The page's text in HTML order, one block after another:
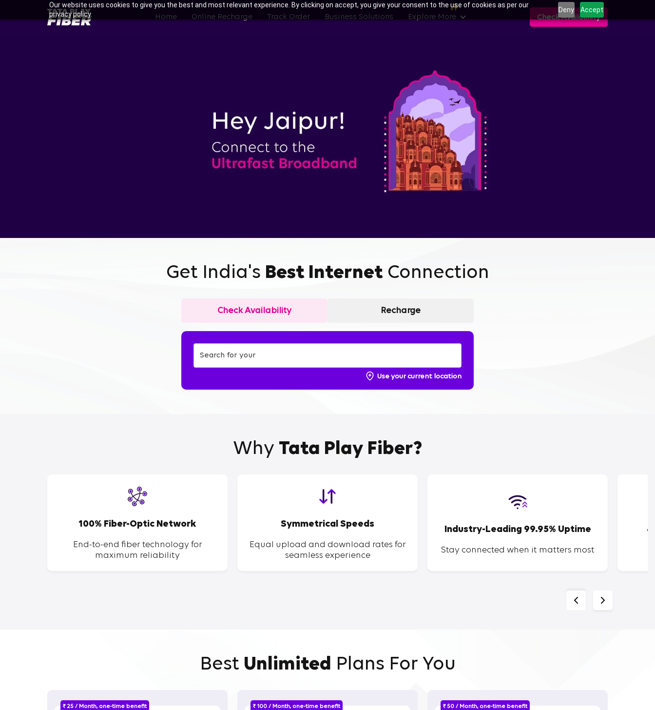
Our website uses cookies to give you the best and most relevant experience. By clicking on accept, you give your consent to the use of cookies as per our
privacy policy.
Deny Accept
BroadBand
Tatasky
Home Online Recharge Track Order Business Solutions Explore More Check Availability
Get India's Best InternetConnection
Check Availability Recharge
Use your current location
Why Tata Play Fiber?
100% Fiber-Optic Network
End-to-end fiber technology for
maximum reliability
Symmetrical Speeds
Equal upload and download rates for
seamless experience
Industry-Leading 99.95% Uptime
Stay connected when it matters most
Best Unlimited Plans For You
₹ 25 / Month, one-time benefit ₹ 100 / Month, one-time benefit ₹ 50 / Month, one-time benefit